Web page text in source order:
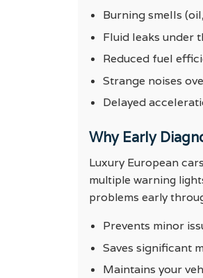
Burning smells
Fluid leaks under
Reduced fuel
Strange noises
Delayed
Why Early
Luxury European
multiple warning
problems early
Prevents minor
Saves significant
Maintains your